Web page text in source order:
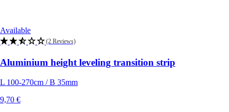
Available
(2 Reviews)
Aluminium height leveling transition strip
L 100-270cm / B 35mm
9,70 €